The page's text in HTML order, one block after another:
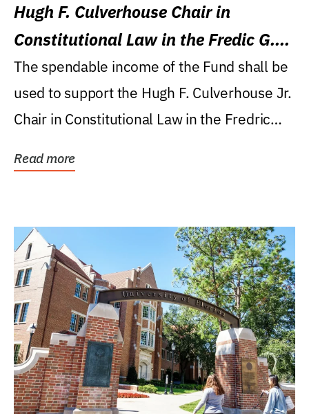
Hugh F. Culverhouse Chair in
Constitutional Law in the Fredic G.
Levin College of Law
The spendable income of the Fund shall be
used to support the Hugh F. Culverhouse Jr.
Chair in Constitutional Law in the Fredric
Read more